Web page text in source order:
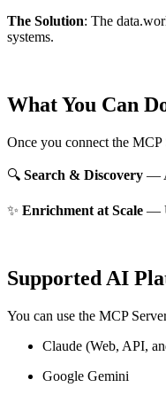
The Solution: The
systems.
What You Can
Once you connect the MCP
🔍 Search & Discovery —
✨ Enrichment at Scale —
Supported AI
You can use the MCP
Claude (Web, API,
Google Gemini